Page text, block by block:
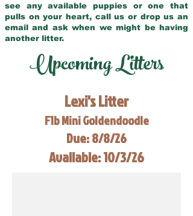
see any available puppies or one that
pulls on your heart, call us or drop us an
email and ask when we might be having
another litter.
Upcoming Litters
Lexi's Litter
F1b Mini Goldendoodle
Due: 8/8/26
Available: 10/3/26